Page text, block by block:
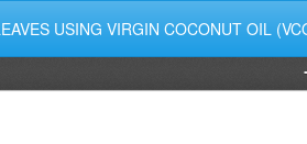
USING VIRGIN COCONUT OIL